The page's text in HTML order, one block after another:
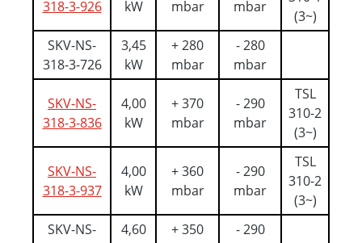
318-3-926
kW
mbar
mbar
(3~)
SKV-NS-
318-3-726
3,45
kW
+ 280
mbar
- 280
mbar
SKV-NS-
318-3-836
4,00
kW
+ 370
mbar
- 290
mbar
TSL
310-2
(3~)
SKV-NS-
318-3-937
4,00
kW
+ 360
mbar
- 290
mbar
TSL
310-2
(3~)
SKV-NS-
4,60
+ 350
- 290